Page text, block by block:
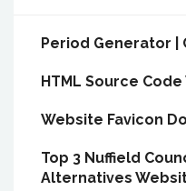
Period Generator |
HTML Source
Website Favicon
Top 3 Nuffield
Alternatives